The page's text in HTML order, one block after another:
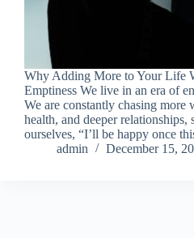
Why Adding More to Your Life
Emptiness We live in an era of
We are constantly chasing more
health, and deeper relationships,
ourselves, “I’ll be happy once
admin
December 15,